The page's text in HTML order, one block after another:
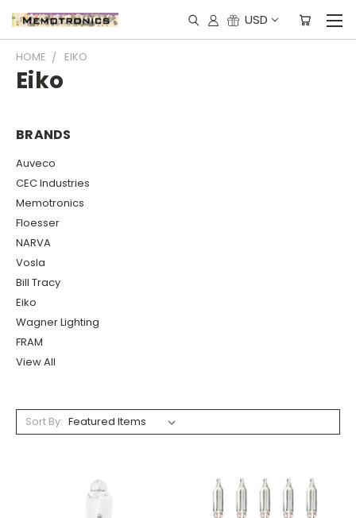
USD
HOME EIKO
Eiko
BRANDS
Auveco
CEC Industries
Memotronics
Floesser
NARVA
Vosla
Bill Tracy
Eiko
Wagner Lighting
FRAM
View All
Sort By: